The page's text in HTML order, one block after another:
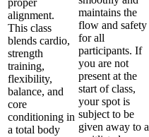
proper
alignment.
This class
blends cardio,
strength
training,
flexibility,
balance, and
core
conditioning in
a total body
maintains the
flow and safety
for all
participants. If
you are not
present at the
start of class,
your spot is
subject to be
given away to a